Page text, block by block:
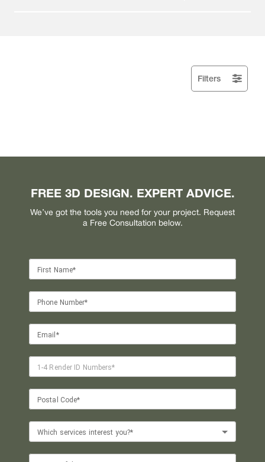
Filters
FREE 3D DESIGN. EXPERT ADVICE.
We’ve got the tools you need for your project. Request
a Free Consultation below.
First Name*
Phone Number*
Email*
1-4 Render ID Numbers*
Postal Code*
Which services interest you?*